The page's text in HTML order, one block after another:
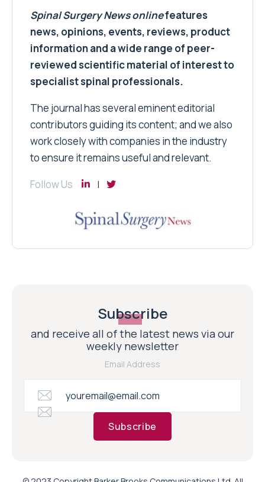
Spinal Surgery Newsonlinefeatures
news, opinions, events, reviews, product
information and a wide range of peer-
reviewed scientific material of interest to
specialist spinal professionals.
The journal has several eminent editorial
contributors guiding its content; and we also
work closely with companies in the industry
to ensure it remains useful and relevant.
Follow Us
Subscribe
and receive all of the latest news via our
weekly newsletter
Email Address
Subscribe